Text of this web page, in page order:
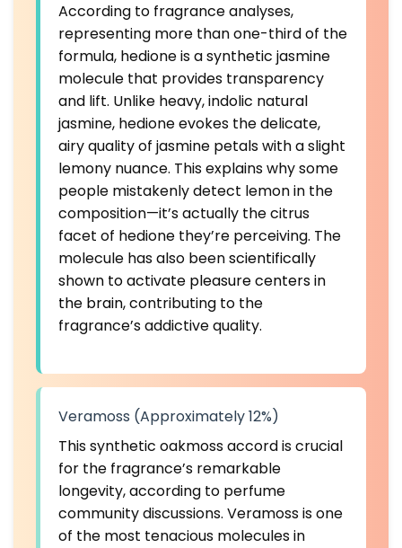
According to fragrance analyses,
representing more than one-third of the
formula, hedione is a synthetic jasmine
molecule that provides transparency
and lift. Unlike heavy, indolic natural
jasmine, hedione evokes the delicate,
airy quality of jasmine petals with a slight
lemony nuance. This explains why some
people mistakenly detect lemon in the
composition—it’s actually the citrus
facet of hedione they’re perceiving. The
molecule has also beenscientifically
shown to activate pleasure centers in
the brain, contributing to the
fragrance’s addictive quality.
Veramoss (Approximately 12%)
This synthetic oakmoss accord is crucial
for the fragrance’s remarkable
longevity, according to perfume
community discussions. Veramoss is one
of the most tenacious molecules in